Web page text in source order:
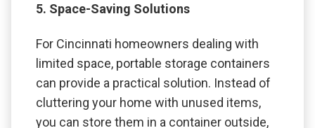
5. Space-Saving Solutions
For Cincinnati homeowners dealing with
limited space, portable storage containers
can provide a practical solution. Instead of
cluttering your home with unused items,
you can store them in a container outside,